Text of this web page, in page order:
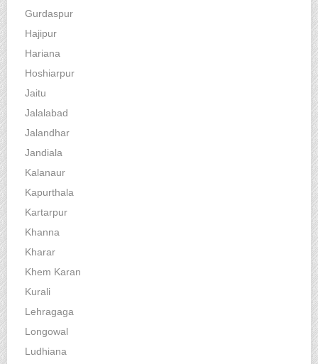
Gurdaspur
Hajipur
Hariana
Hoshiarpur
Jaitu
Jalalabad
Jalandhar
Jandiala
Kalanaur
Kapurthala
Kartarpur
Khanna
Kharar
Khem Karan
Kurali
Lehragaga
Longowal
Ludhiana